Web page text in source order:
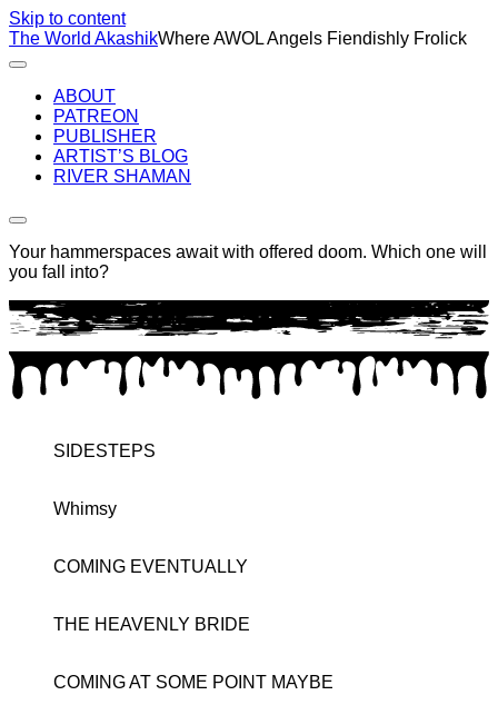
Skip to content
The World AkashikWhere AWOL Angels Fiendishly Frolick
ABOUT
PATREON
PUBLISHER
ARTIST’S BLOG
RIVER SHAMAN
Your hammerspaces await with offered doom. Which one will
you fall into?
SIDESTEPS
Whimsy
COMING EVENTUALLY
THE HEAVENLY BRIDE
COMING AT SOME POINT MAYBE